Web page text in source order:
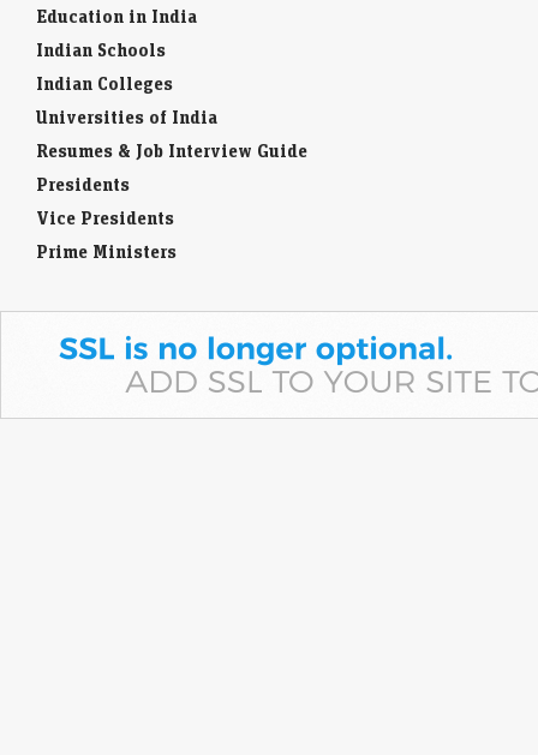
Education in India
Indian Schools
Indian Colleges
Universities of India
Resumes & Job Interview Guide
Presidents
Vice Presidents
Prime Ministers